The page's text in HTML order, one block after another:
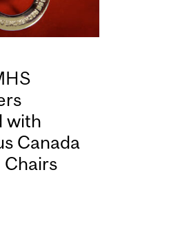
with
Canada
Chairs